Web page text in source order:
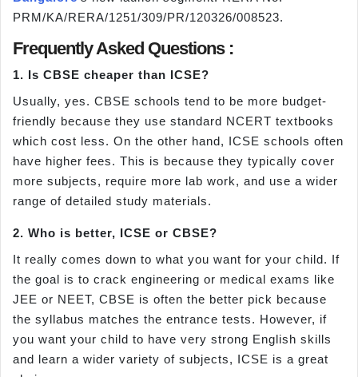
PRM/KA/RERA/1251/309/PR/120326/008523.
Frequently Asked Questions :
1. Is CBSE cheaper than ICSE?
Usually, yes. CBSE schools tend to be more budget-
friendly because they use standard NCERT textbooks
which cost less. On the other hand, ICSE schools often
have higher fees. This is because they typically cover
more subjects, require more lab work, and use a wider
range of detailed study materials.
2. Who is better, ICSE or CBSE?
It really comes down to what you want for your child. If
the goal is to crack engineering or medical exams like
JEE or NEET, CBSE is often the better pick because
the syllabus matches the entrance tests. However, if
you want your child to have very strong English skills
and learn a wider variety of subjects, ICSE is a great